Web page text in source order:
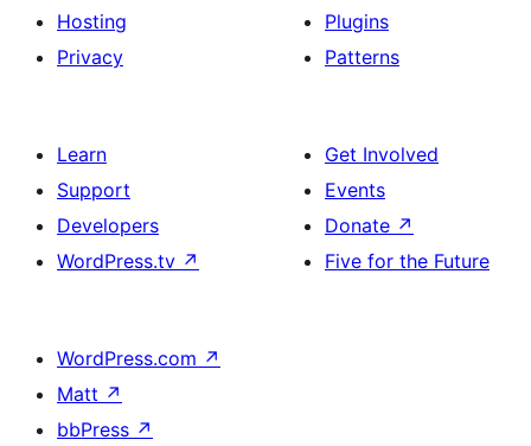
Hosting
Privacy
Plugins
Patterns
Learn
Support
Developers
WordPress.tv ↗
Get Involved
Events
Donate ↗
Five for the Future
WordPress.com ↗
Matt ↗
bbPress ↗